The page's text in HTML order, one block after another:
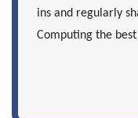
ins and regularly
Computing the